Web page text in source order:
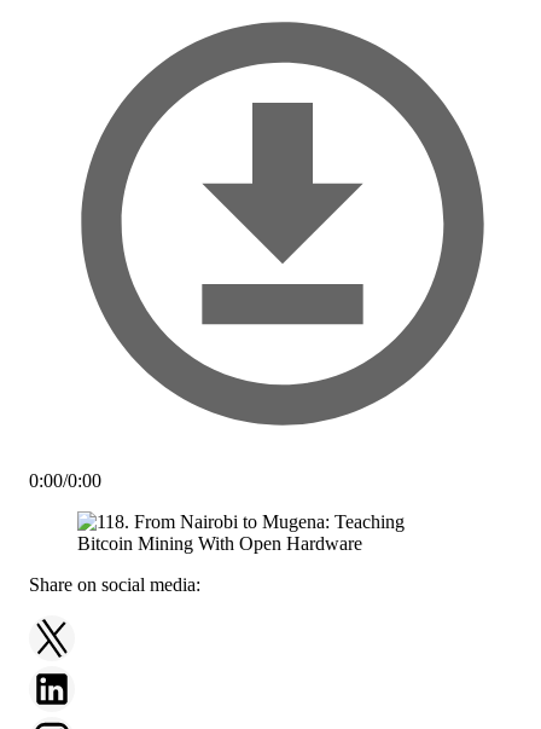
0:00/0:00
Share on social media: